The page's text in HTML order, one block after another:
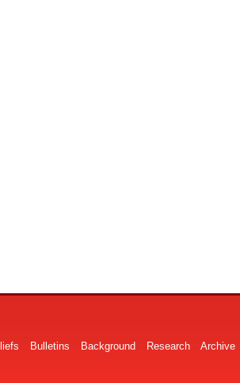
Bulletins Background Research Archive